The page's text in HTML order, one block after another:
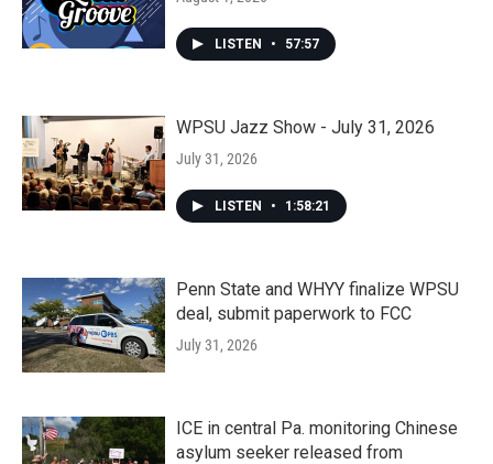
LISTEN • 57:57
WPSU Jazz Show - July 31, 2026
July 31, 2026
LISTEN • 1:58:21
Penn State and WHYY finalize WPSU
deal, submit paperwork to FCC
July 31, 2026
ICE in central Pa. monitoring Chinese
asylum seeker released from